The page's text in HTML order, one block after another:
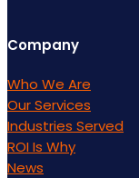
Company
Who We Are
Our Services
Industries Served
ROI Is Why
News